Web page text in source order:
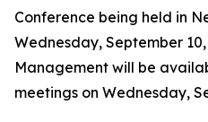
Conference being held in
Wednesday, September 10,
Management will be
meetings on Wednesday,